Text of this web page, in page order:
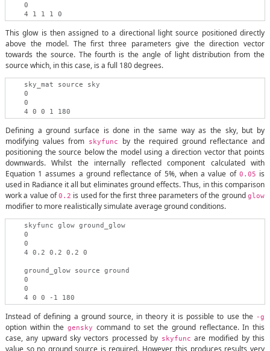
    0
This glow is then assigned to a directional light source positioned directly
above the model. The first three parameters give the direction vector
towards the source. The fourth is the angle of light distribution from the
source which, in this case, is a full 180 degrees.
    sky_mat source sky
    0
    0
Defining a ground surface is done in the same way as the sky, but by
modifying values from
skyfunc
by the required ground reflectance and
positioning the source below the model using a direction vector that points
downwards. Whilst the internally reflected component calculated with
Equation 1 assumes a ground reflectance of 5%, when a value of 0.05 is
used in Radiance it all but eliminates ground effects. Thus, in this comparison
work a value of0.2 is used for the first three parameters of the groundglow
modifier to more realistically simulate average ground conditions.
    skyfunc glow ground_glow
    0
    0
    4 0.2 0.2 0.2 0
    ground_glow source ground
    0
    0
Instead of defining a ground source, in theory it is possible to use the -g
option within thegensky command to set the ground reflectance. In this
case, any upward sky vectors processed by skyfunc are modified by this
value so no ground source is required. However, this produces results very